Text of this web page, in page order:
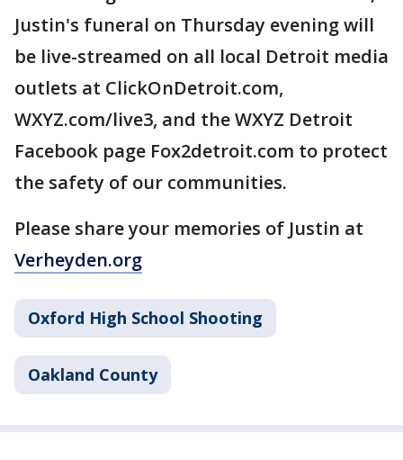
Justin's funeral on Thursday evening will
be live-streamed on all local Detroit media
outlets at ClickOnDetroit.com,
WXYZ.com/live3, and the WXYZ Detroit
Facebook page Fox2detroit.com to protect
the safety of our communities.
Please share your memories of Justin at
Verheyden.org
Oxford High School Shooting
Oakland County